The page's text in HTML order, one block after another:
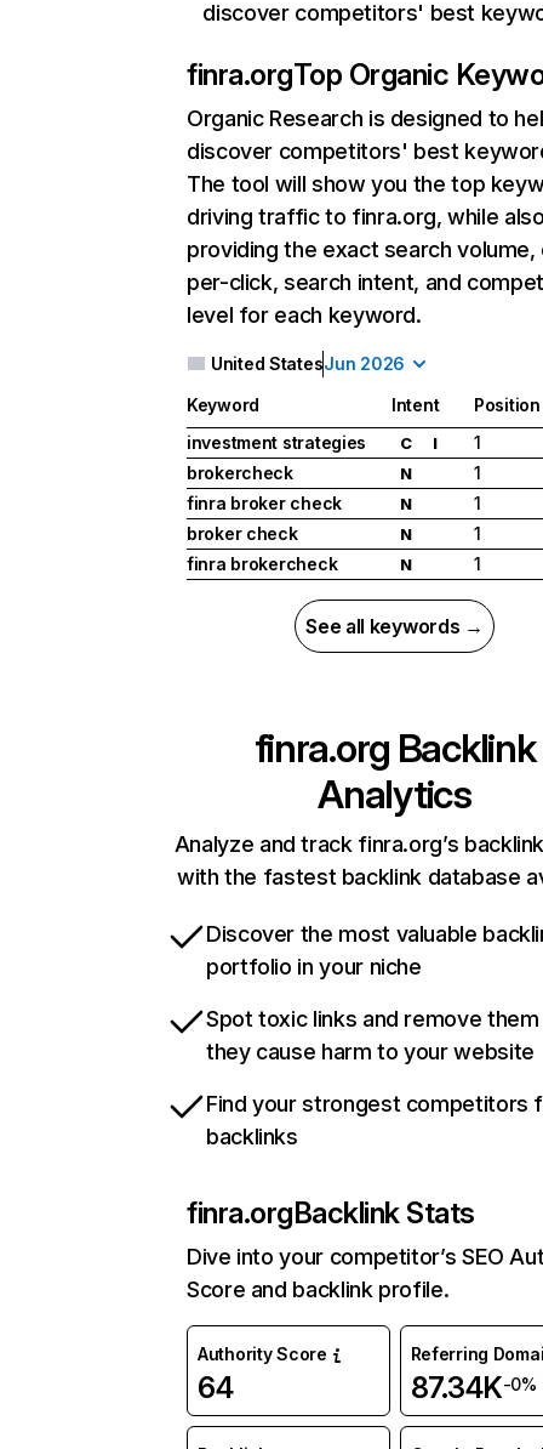
discover competitors' best
finra.orgTop Organic
Organic Research is designed to
discover competitors' best
The tool will show you the top
driving traffic to finra.org, while
providing the exact search
per-click, search intent, and
level for each keyword.
United StatesJun 2026
Keyword Intent
Position
investment strategies
C I
1
brokercheck
N
1
finra broker check
N
1
broker check
N
1
finra brokercheck
N 1
See all keywords →
finra.org Backlink
Analytics
Analyze and track finra.org’s
with the fastest backlink database
Discover the most valuable
portfolio in your niche
Spot toxic links and remove
they cause harm to your website
Find your strongest competitors
backlinks
finra.orgBacklink Stats
Dive into your competitor’s SEO
Score and backlink profile.
Authority Score
64
Referring
87.34K-0%